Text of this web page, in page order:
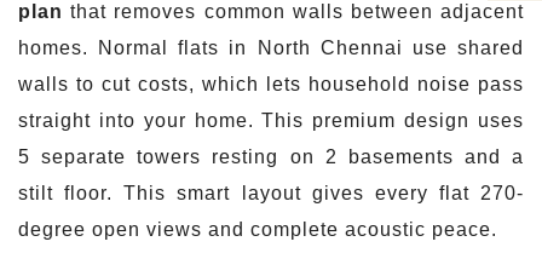
plan that removes common walls between adjacent
homes. Normal flats in North Chennai use shared
walls to cut costs, which lets household noise pass
straight into your home. This premium design uses
5 separate towers resting on 2 basements and a
stilt floor. This smart layout gives every flat 270-
degree open views and complete acoustic peace.